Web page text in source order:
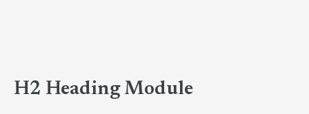
H2 Heading Module